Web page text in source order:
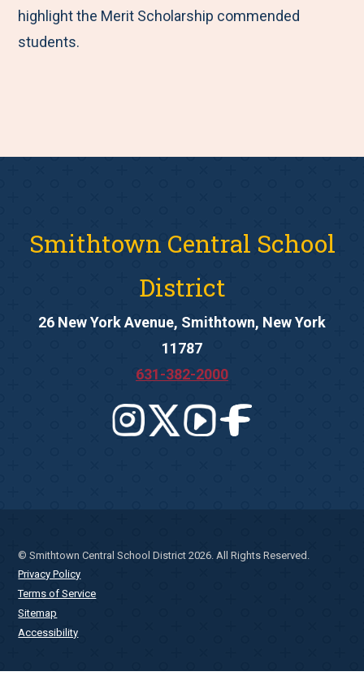
highlight the Merit Scholarship commended
students.
Smithtown Central School
District
26 New York Avenue, Smithtown, New York
11787
631-382-2000
© Smithtown Central School District 2026. All Rights Reserved.
Privacy Policy
Terms of Service
Sitemap
Accessibility